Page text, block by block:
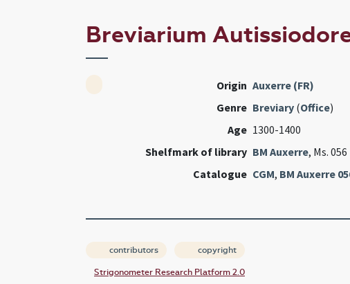
Breviarium
Origin Auxerre (FR)
Genre Breviary(Office)
Age 1300-1400
Shelfmark of library BM Auxerre, Ms. 056
Catalogue CGM, BM Auxerre
contributors copyright
Strigonometer Research Platform 2.0